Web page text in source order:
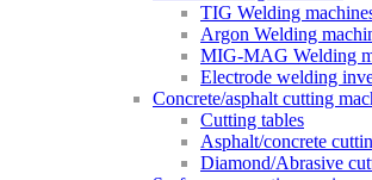
TIG Welding
Argon Welding
MIG-MAG Welding
Electrode welding
Concrete/asphalt cutting
Cutting tables
Asphalt/concrete
Diamond/Abrasive